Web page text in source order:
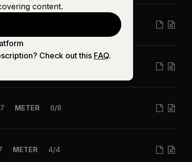
METER 6/8
METER 4/4
content.
Check out this FAQ.